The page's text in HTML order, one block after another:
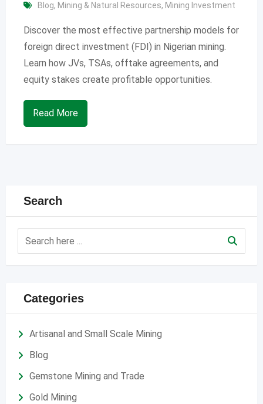
Blog, Mining & Natural Resources, Mining Investment
Discover the most effective partnership models for
foreign direct investment (FDI) in Nigerian mining.
Learn how JVs, TSAs, offtake agreements, and
equity stakes create profitable opportunities.
Read More
Search
Categories
Artisanal and Small Scale Mining
Blog
Gemstone Mining and Trade
Gold Mining